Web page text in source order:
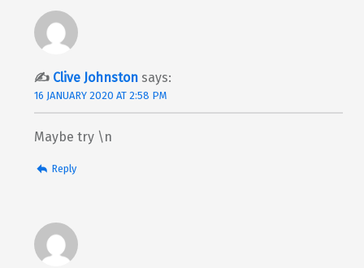
Clive Johnston says:
16 JANUARY 2020 AT 2:58 PM
Maybe try \n
Reply